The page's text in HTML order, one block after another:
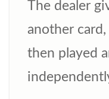
The dealer
another
then played